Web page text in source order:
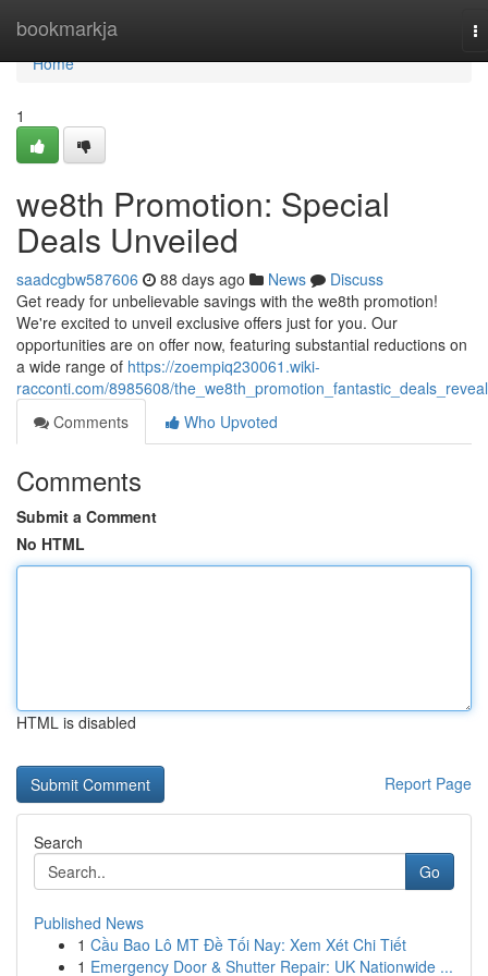
bookmarkja
Home
Home
1
we8th Promotion: Special
Deals Unveiled
saadcgbw587606 88 days ago News
Discuss
Get ready for unbelievable savings with the we8th promotion!
We're excited to unveil exclusive offers just for you. Our
opportunities are on offer now, featuring substantial reductions on
a wide range of https://zoempiq230061.wiki-
racconti.com/8985608/
Comments
Who Upvoted
Comments
Submit a Comment
No HTML
HTML is disabled
Report Page
Search
Go
Published News
1 Cầu Bao Lô MT Đề Tối Nay: Xem Xét Chi Tiết
1 Emergency Door & Shutter Repair: UK Nationwide ...